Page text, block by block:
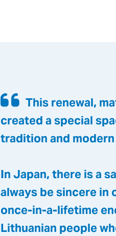
This renewal,
created a special
tradition and
In Japan, there is a
always be sincere in
once-in-a-lifetime
Lithuanian people